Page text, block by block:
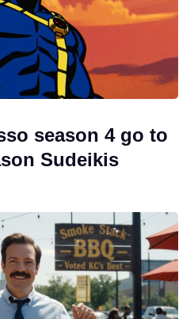
season 4 go to
Sudeikis